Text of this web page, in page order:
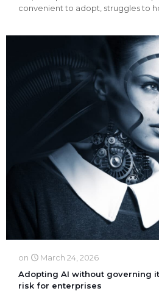
convenient to adopt, struggles to
on
March 24, 2026
Adopting AI without governing
risk for enterprises